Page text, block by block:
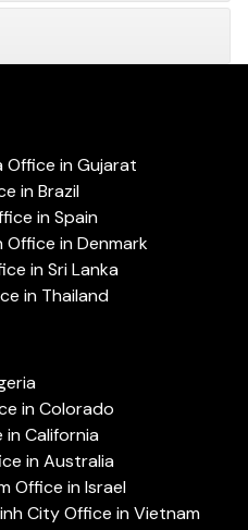
Office in Gujarat
in Brazil
in Spain
in Denmark
in Sri Lanka
in Thailand
in Colorado
in California
in Australia
Office in Israel
City Office in Vietnam